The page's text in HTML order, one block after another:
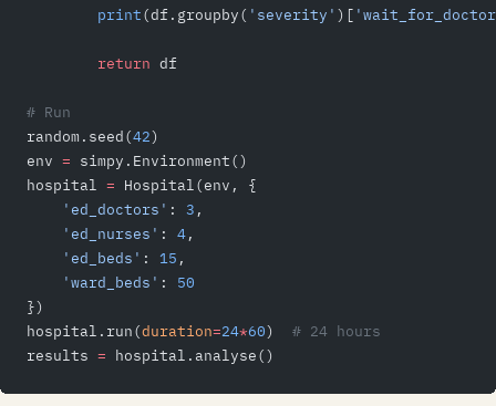
        print
(df.groupby( 'severity' )[
        return
df
# Run
random.seed(42)
env = simpy.Environment()
hospital = Hospital(env, {
    'ed_doctors'
: 3 ,
    'ed_nurses'
: 4,
    'ed_beds'
: 15 ,
    'ward_beds'
: 50
})
hospital.run(duration=24*60) # 24 hours
results = hospital.analyse()